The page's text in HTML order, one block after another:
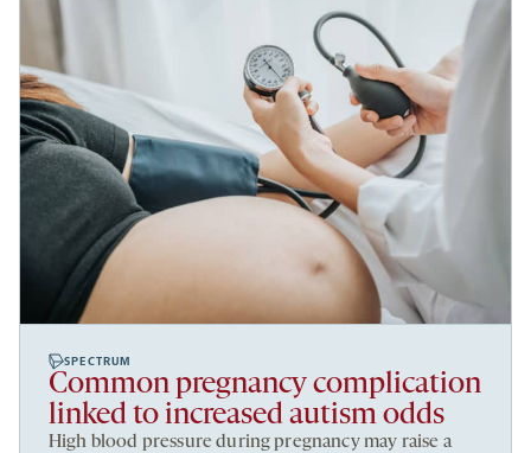
SPECTRUM
Common pregnancy complication
linked to increased autism odds
High blood pressure during pregnancy may raise a